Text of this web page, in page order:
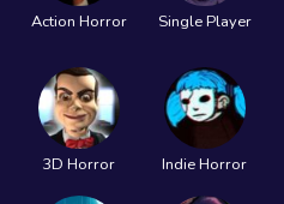
Action Horror Single Player
3D Horror Indie Horror